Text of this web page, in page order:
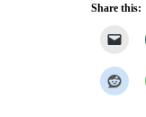
Share this: